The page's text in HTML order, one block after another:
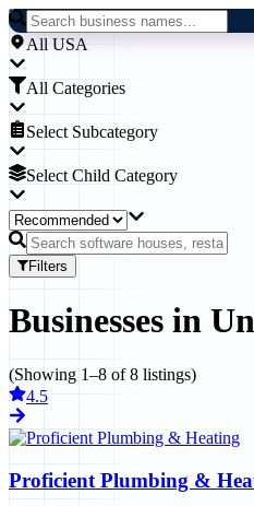
All USA
All Categories
Select Subcategory
Select Child Category
Filters
Businesses in
(Showing 1–8 of8 listings)
4.5
Proficient Plumbing &